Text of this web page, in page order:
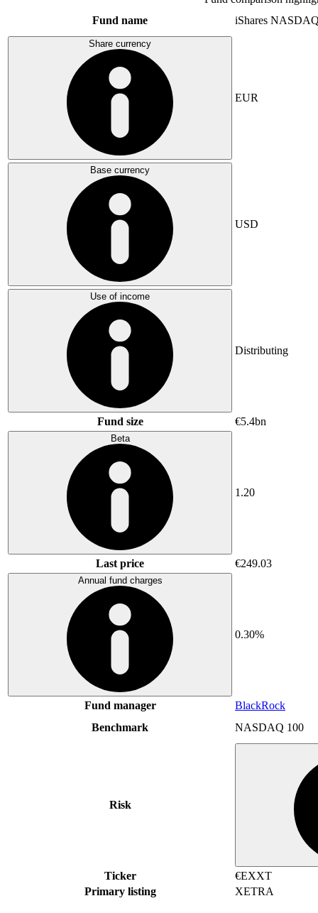
Fund name
iShares
Share currency
EUR
Base currency
USD
Use of income
Distributing
Fund size €5.4bn
Beta
1.20
Last price €249.03
Annual fund charges
0.30%
Fund manager
BlackRock
Benchmark
NASDAQ 100
Risk
Ticker
€EXXT
Primary listing
XETRA